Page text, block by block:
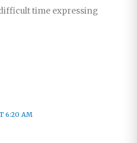
time expressing
6:20 AM